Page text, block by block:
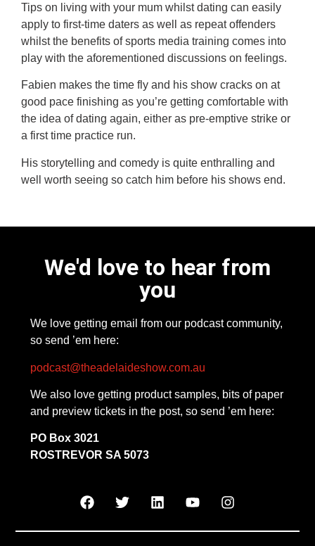
Tips on living with your mum whilst dating can easily
apply to first-time daters as well as repeat offenders
whilst the benefits of sports media training comes into
play with the aforementioned discussions on feelings.
Fabien makes the time fly and his show cracks on at
good pace finishing as you’re getting comfortable with
the idea of dating again, either as pre-emptive strike or
a first time practice run.
His storytelling and comedy is quite enthralling and
well worth seeing so catch him before his shows end.
We'd love to hear from
you
We love getting email from our podcast community,
so send ’em here:
podcast@theadelaideshow.com.au
We also love getting product samples, bits of paper
and preview tickets in the post, so send ’em here:
PO Box 3021
ROSTREVOR SA 5073